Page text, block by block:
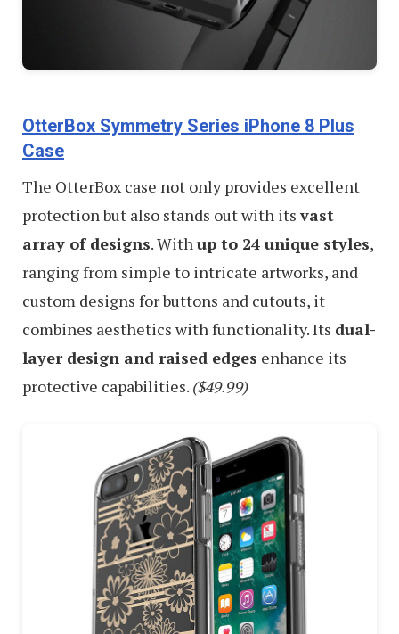
OtterBox Symmetry Series iPhone 8 Plus
Case
The OtterBox case not only provides excellent
protection but also stands out with itsvast
array of designs. Withup to 24 unique styles,
ranging from simple to intricate artworks, and
custom designs for buttons and cutouts, it
combines aesthetics with functionality. Its dual-
layer design and raised edges enhance its
protective capabilities. ($49.99)